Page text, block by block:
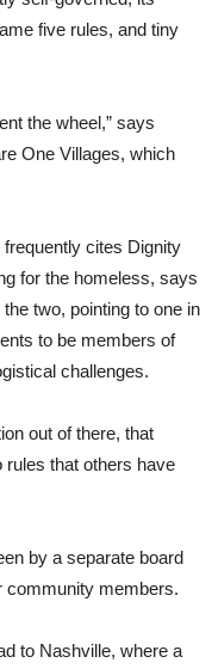
five rules, and tiny
the wheel,” says
One Villages, which
frequently cites Dignity
for the homeless, says
two, pointing to one in
to be members of
challenges.
out of there, that
rules that others have
by a separate board
community members.
to Nashville, where a